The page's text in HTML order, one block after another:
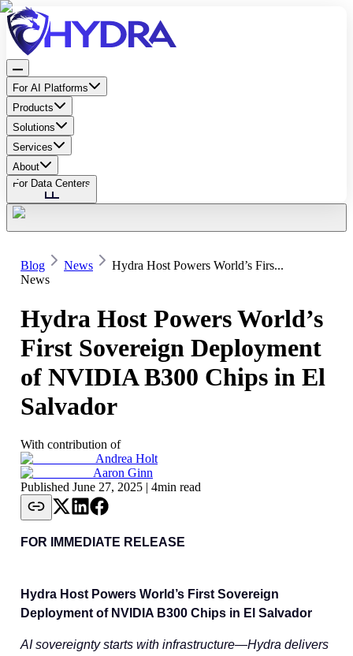
For AI Platforms
Products
Solutions
Services
About
For Data Centers
Blog News
Hydra Host Powers World’s Firs...
News
Hydra Host Powers World’s
First Sovereign Deployment
of NVIDIA B300 Chips in El
Salvador
With contribution of
Andrea Holt
Aaron Ginn
Published June 27, 2025 | 4min read
FOR IMMEDIATE RELEASE
Hydra Host Powers World’s First Sovereign
Deployment of NVIDIA B300 Chips in El Salvador
AI sovereignty starts with infrastructure—Hydra delivers